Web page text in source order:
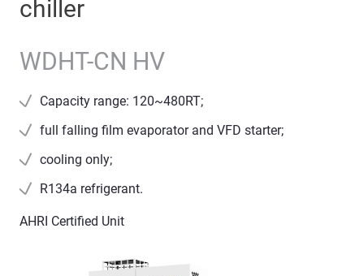
chiller
WDHT-CN HV
Capacity range: 120~480RT;
full falling film evaporator and VFD starter;
cooling only;
R134a refrigerant.
AHRI Certified Unit